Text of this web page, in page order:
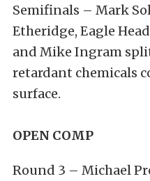
Semifinals – Mark
Etheridge, Eagle
and Mike Ingram
retardant chemicals
surface.
OPEN COMP
Round 3 – Michael